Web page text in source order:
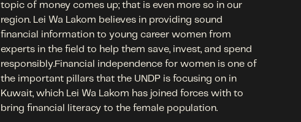
topic of money comes up; that is even more so in our
region. Lei Wa Lakom believes in providing sound
financial information to young career women from
experts in the field to help them save, invest, and spend
responsibly.Financial independence for women is one of
the important pillars that the UNDP is focusing on in
Kuwait, which Lei Wa Lakom has joined forces with to
bring financial literacy to the female population.